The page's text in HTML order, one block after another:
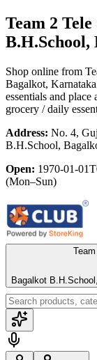
Team 2 Tele
Shop online from
Bagalkot, Karnataka
essentials and
grocery / daily
Address: No. 4,
B.H.School,
Open: 1970-01-
(Mon–Sun)
Bagalkot